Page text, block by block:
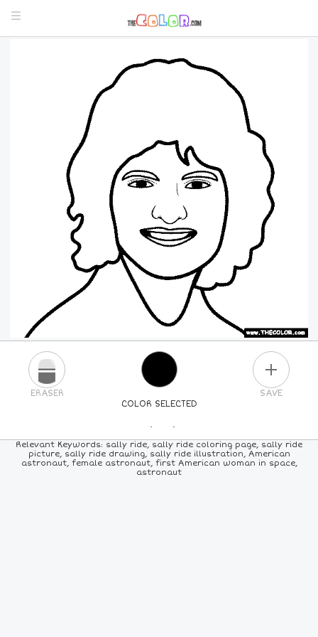
COLOR SELECTED
ERASER SAVE
PICK A NEW COLOR
24COLORS 84COLORS ALL COLORS
Relevant Keywords: sally ride, sally ride coloring page, sally ride
picture, sally ride drawing, sally ride illustration, American
astronaut, female astronaut, first American woman in space,
astronaut